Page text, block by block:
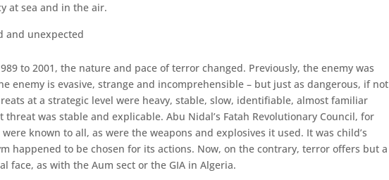
at sea and in the air.
and unexpected
to 2001, the nature and pace of terror changed. Previously, the enemy was
enemy is evasive, strange and incomprehensible – but just as dan­gerous, if not
at a strategic level were heavy, stable, slow, identifiable, almost familiar
threat was stable and explicable. Abu Nidal’s Fatah Revolutionary Council, for
known to all, as were the weapons and explosives it used. It was child’s
happened to be chosen for its actions. Now, on the contrary, terror offers but a
face, as with the Aum sect or the GIA in Algeria.